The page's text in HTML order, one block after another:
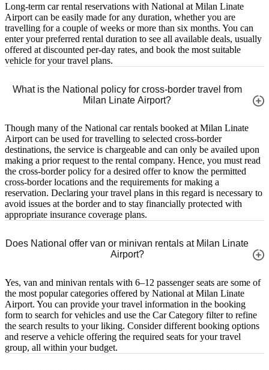
Long-term car rental reservations with National at Milan Linate
Airport can be easily made for any duration, whether you are
travelling for a couple of weeks or more than six months. You can
enter your preferred rental duration to see all available deals, usually
offered at discounted per-day rates, and book the most suitable
vehicle for your travel plans.
What is the National policy for cross-border travel from
Milan Linate Airport?
Though many of the National car rentals booked at Milan Linate
Airport can be used for travelling to selected cross-border
destinations, the service is chargeable and can only be availed upon
making a prior request to the rental company. Hence, you must read
the cross-border policy for a desired offer to know the permitted
cross-border locations and the requirements for making a
reservation. Declaring your travel plans in this regard is necessary to
avoid issues at the border and to stay financially protected with
appropriate insurance coverage plans.
Does National offer van or minivan rentals at Milan Linate
Airport?
Yes, van and minivan rentals with 6–12 passenger seats are some of
the most popular categories offered by National at Milan Linate
Airport. You can provide your travel information in the booking
form to search for vehicles and use the Car Category filter to refine
the search results to your liking. Consider different booking options
and reserve a vehicle offering the required seats for your travel
group, all within your budget.